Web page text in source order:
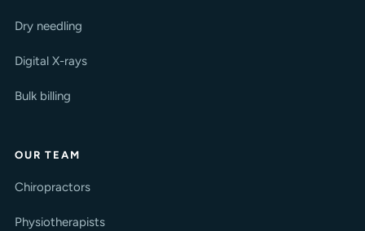
Dry needling
Digital X-rays
Bulk billing
OUR TEAM
Chiropractors
Physiotherapists